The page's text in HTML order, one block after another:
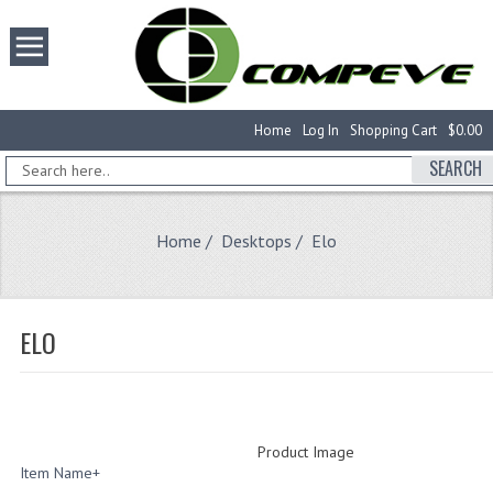
$0.00
Shopping Cart
Log In
Home
SEARCH
Home / Desktops / Elo
ELO
Product Image
Item Name+